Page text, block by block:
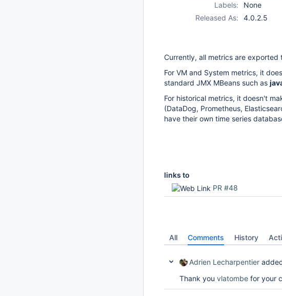
Labels:
None
Released As:
4.0.2.5
Currently, all metrics are exported
For VM and System metrics, it
standard JMX MBeans such as
For historical metrics, it doesn't
(DataDog, Prometheus,
have their own time series
links to
PR #48
All Comments History
Adrien Lecharpentier
Thank you vlatombe for your